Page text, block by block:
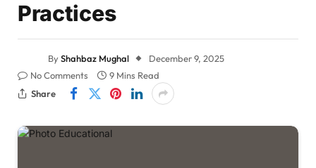
Practices
ByShahbaz Mughal
December 9, 2025
No Comments
9 Mins Read
Share